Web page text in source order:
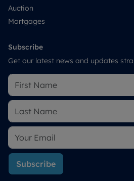
Auction
Mortgages
Subscribe
Get our latest news and updates
Subscribe